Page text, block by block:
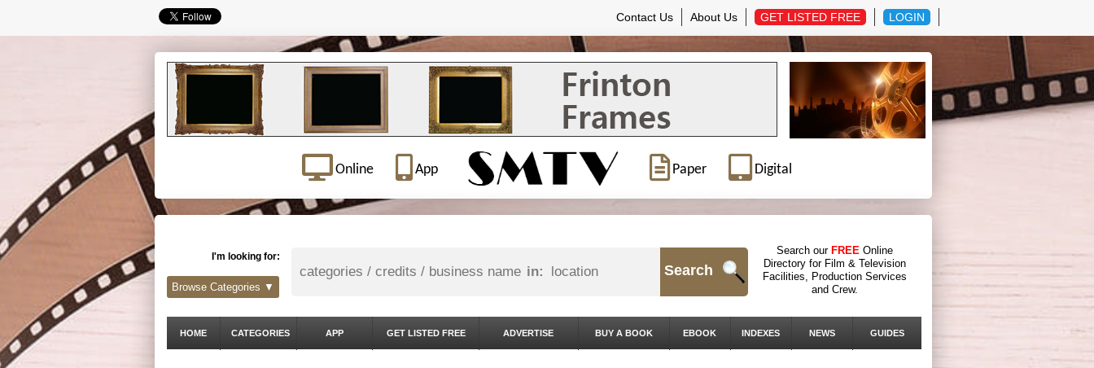
Contact Us About Us GET LISTED FREE LOGIN
Online App Paper Digital
I'm looking for:
in: Search
Search our FREE Online
Directory for Film & Television
Facilities, Production Services
and Crew.
Browse Categories ▼
HOME CATEGORIES APP GET LISTED FREE ADVERTISE BUY A BOOK EBOOK INDEXES NEWS GUIDES